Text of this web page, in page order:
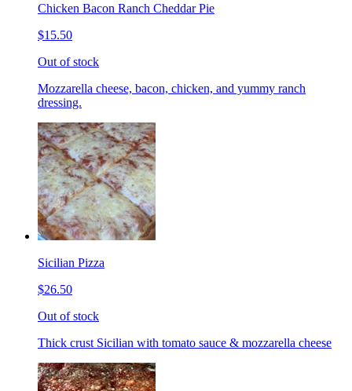
Chicken Bacon Ranch Cheddar Pie
$15.50
Out of stock
Mozzarella cheese, bacon, chicken, and yummy ranch
dressing.
Sicilian Pizza
$26.50
Out of stock
Thick crust Sicilian with tomato sauce & mozzarella cheese